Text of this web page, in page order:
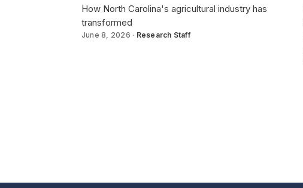
How North Carolina's agricultural industry has
transformed
June 8, 2026 · Research Staff